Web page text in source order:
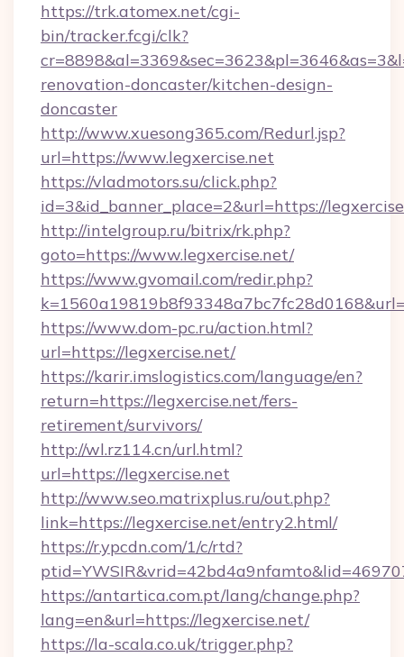
https://trk.atomex.net/cgi-
bin/tracker.fcgi/clk?
renovation-doncaster/kitchen-design-
doncaster
http://www.xuesong365.com/Redurl.jsp?
url=https://www.legxercise.net
https://vladmotors.su/click.php?
id=3&id_banner_place=2&url=https://
http://intelgroup.ru/bitrix/rk.php?
goto=https://www.legxercise.net/
https://www.gvomail.com/redir.php?
https://www.dom-pc.ru/action.html?
url=https://legxercise.net/
https://karir.imslogistics.com/language/en?
return=https://legxercise.net/fers-
retirement/survivors/
http://wl.rz114.cn/url.html?
url=https://legxercise.net
http://www.seo.matrixplus.ru/out.php?
link=https://legxercise.net/entry2.html/
https://r.ypcdn.com/1/c/rtd?
https://antartica.com.pt/lang/change.php?
lang=en&url=https://legxercise.net/
https://la-scala.co.uk/trigger.php?